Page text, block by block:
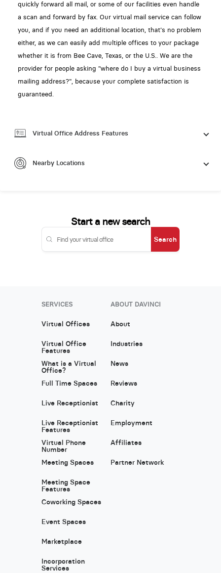
quickly forward all mail, or some of our facilities even handle
a scan and forward by fax. Our virtual mail service can follow
you, and if you need an additional location, that's no problem
either, as we can easily add multiple offices to your package
whether it is from Bee Cave, Texas, or the U.S.. We are the
provider for people asking "where do I buy a virtual business
mailing address?", because your complete satisfaction is
guaranteed.
Virtual Office Address Features
Nearby Locations
Start a new search
Search
SERVICES
Virtual Offices
Virtual Office
Features
What is a Virtual
Office?
Full Time Spaces
Live Receptionist
Live Receptionist
Features
Virtual Phone
Number
Meeting Spaces
Meeting Space
Features
Coworking Spaces
Event Spaces
Marketplace
Incorporation
Services
ABOUT DAVINCI
About
Industries
News
Reviews
Charity
Employment
Affiliates
Partner Network